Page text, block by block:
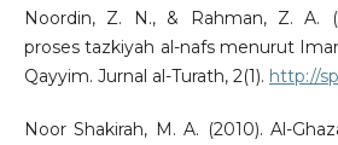
Noordin, Z. N., & Rahman, Z. A.
proses tazkiyah al-nafs menurut
Qayyim. Jurnal al-Turath, 2(1). http://
Noor Shakirah, M. A. (2010). Al-